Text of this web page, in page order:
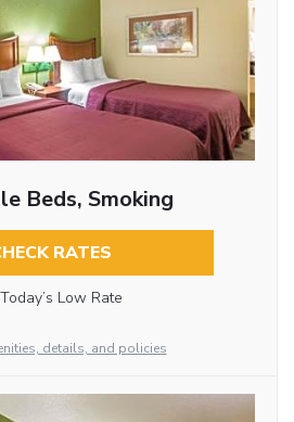
Beds, Smoking
RATES
Today’s Low Rate
details, and policies